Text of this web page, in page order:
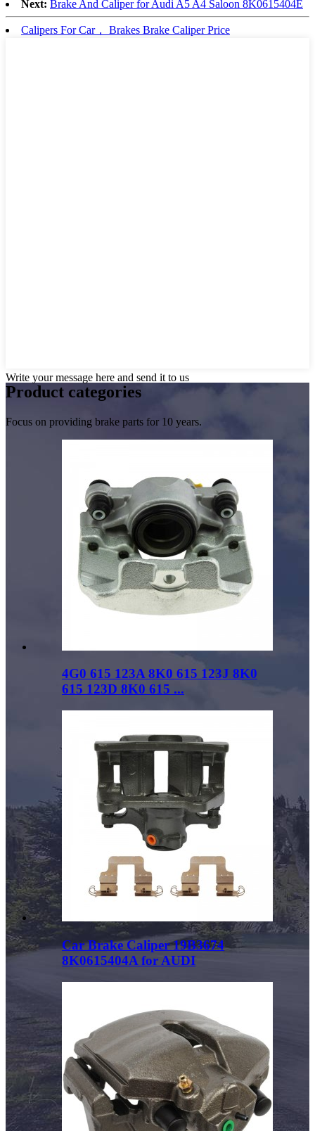
Next: Brake And Caliper for Audi A5 A4 Saloon 8K0615404E
Calipers For Car， Brakes Brake Caliper Price
Write your message here and send it to us
Product categories
Focus on providing brake parts for 10 years.
4G0 615 123A 8K0 615 123J 8K0
615 123D 8K0 615 ...
Car Brake Caliper 19B3674
8K0615404A for AUDI